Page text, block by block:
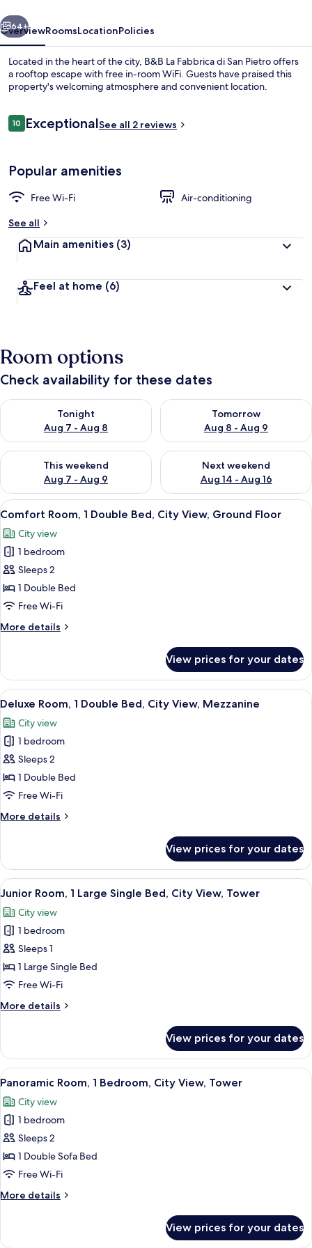
Pietro
Next
64+
OverviewRoomsLocationPolicies
Located in the heart of the city, B&B La Fabbrica di San Pietro offers
a rooftop escape with free in-room WiFi. Guests have praised this
property's welcoming atmosphere and convenient location.
Reviews
1010 out of 10
ExceptionalSee all 2 reviews
Popular amenities
Free Wi-Fi
Air-conditioning
See all
Main amenities (3)
Feel at home (6)
Room options
Check availability for these dates
Tonight
Aug 7 - Aug 8
Check availability for tonight Aug 7 - Aug 8
Tomorrow
Aug 8 - Aug 9
Check availability for
This weekend
Aug 7 - Aug 9
Check availability for this weekend Aug 7 - Aug 9
Next weekend
Aug 14 - Aug 16
Check availability for next
View
all
photos
for
Comfort
Room,
1
Bed,
Ground
Floor
A bedroom with a large bed, a
17
Comfort Room, 1 Double Bed, City View, Ground Floor
City view
1 bedroom
Sleeps 2
1 Double Bed
Free Wi-Fi
More details
More
Room,
Double
City
View,
Ground
Floor
View prices for your dates
View
all
photos
for
Deluxe
Room,
1
Bed,
Mezzanine
A modern hotel room with a bed, a
20
Deluxe Room, 1 Double Bed, City View, Mezzanine
City view
1 bedroom
Sleeps 2
1 Double Bed
Free Wi-Fi
More details
More
Room,
Double
City
View,
Mezzanine
View prices for your dates
View
all
photos
for
Junior
Room,
1
Single
View,
Tower
A balcony with a clear view of a
19
Junior Room, 1 Large Single Bed, City View, Tower
City view
1 bedroom
Sleeps 1
1 Large Single Bed
Free Wi-Fi
More details
More
Room,
Large
Bed,
City
View,
Tower
View prices for your dates
View
all
photos
for
Panoramic
Room,
1
City
A bedroom with a bed, bedside
12
Panoramic Room, 1 Bedroom, City View, Tower
City view
1 bedroom
Sleeps 2
1 Double Sofa Bed
Free Wi-Fi
More details
More
Room,
View prices for your dates